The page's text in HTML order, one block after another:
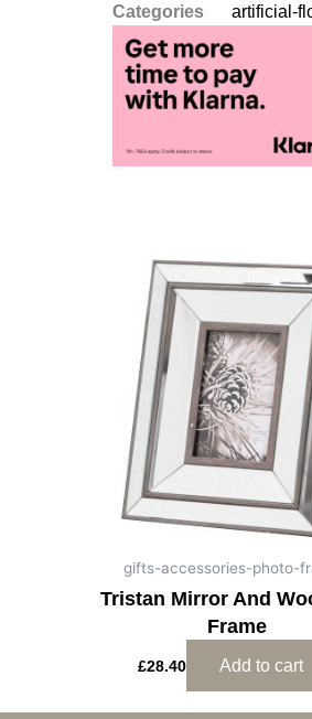
Categories
artificial-
gifts-accessories-photo-
Tristan Mirror And
Frame
£28.40 Add to cart